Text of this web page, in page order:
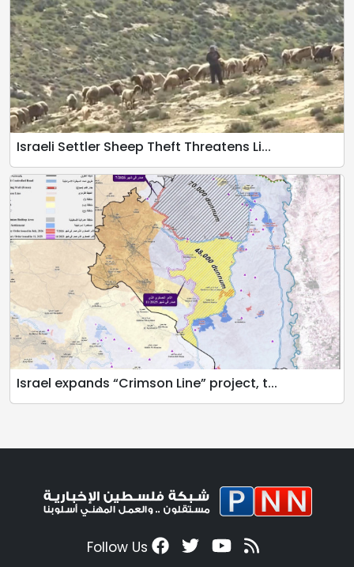
Israeli Settler Sheep Theft Threatens Li...
Israel expands “Crimson Line” project, t...
Follow Us